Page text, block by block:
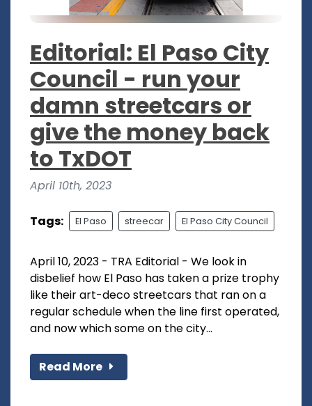
Editorial: El Paso City
Council - run your
damn streetcars or
give the money back
to TxDOT
April 10th, 2023
Tags: El Paso streecar El Paso City Council
April 10, 2023 - TRA Editorial - We look in
disbelief how El Paso has taken a prize trophy
like their art-deco streetcars that ran on a
regular schedule when the line first operated,
and now which some on the city...
Read More